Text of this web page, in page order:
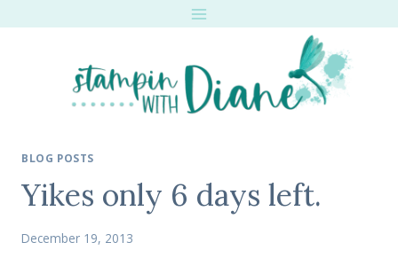
BLOG POSTS
Yikes only 6 days left.
December 19, 2013